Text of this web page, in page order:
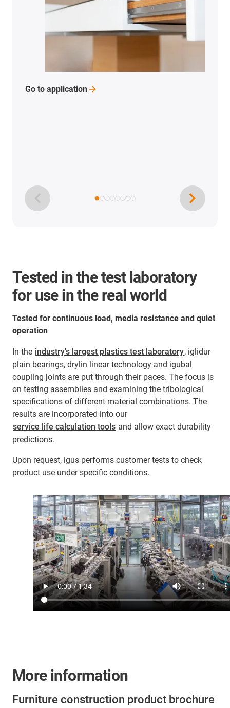
Go to application
Tested in the test laboratory
for use in the real world
Tested for continuous load, media resistance and quiet
operation
In the industry's largest plastics test laboratory, iglidur
plain bearings, drylin linear technology and igubal
coupling joints are put through their paces. The focus is
on testing assemblies and examining the tribological
specifications of different material combinations. The
results are incorporated into our
service life calculation tools and allow exact durability
predictions.
Upon request, igus performs customer tests to check
product use under specific conditions.
More information
Furniture construction product brochure